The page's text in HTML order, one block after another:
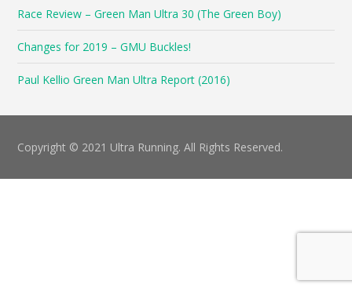
Race Review – Green Man Ultra 30 (The Green Boy)
Changes for 2019 – GMU Buckles!
Paul Kellio Green Man Ultra Report (2016)
Copyright © 2021 Ultra Running. All Rights Reserved.